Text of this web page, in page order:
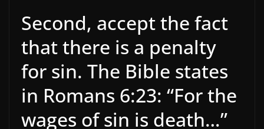
Second, accept the fact
that there is a penalty
for sin. The Bible states
in Romans 6:23: “For the
wages of sin is death…”